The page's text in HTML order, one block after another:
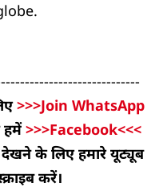
>>>Join WhatsApp
>>>Facebook<<<
के लिए हमारे यूट्यूब
करें।